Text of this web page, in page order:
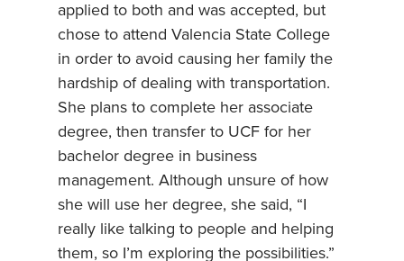
applied to both and was accepted, but
chose to attend Valencia State College
in order to avoid causing her family the
hardship of dealing with transportation.
She plans to complete her associate
degree, then transfer to UCF for her
bachelor degree in business
management. Although unsure of how
she will use her degree, she said, “I
really like talking to people and helping
them, so I’m exploring the possibilities.”